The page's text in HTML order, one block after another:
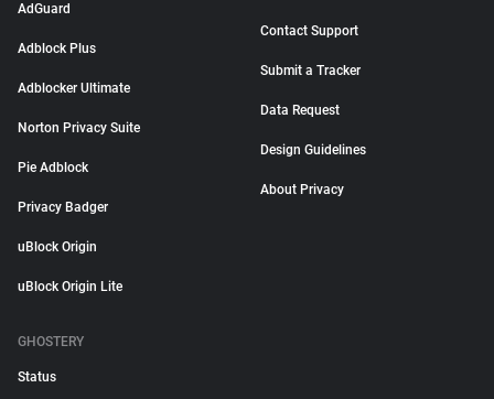
AdGuard
Adblock Plus
Adblocker Ultimate
Norton Privacy Suite
Pie Adblock
Privacy Badger
uBlock Origin
uBlock Origin Lite
Contact Support
Submit a Tracker
Data Request
Design Guidelines
About Privacy
GHOSTERY
Status